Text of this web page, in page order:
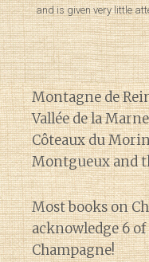
and is given very little
Montagne de
Vallée de la
Côteaux du
Montgueux and
Most books on
acknowledge 6
Champagne!